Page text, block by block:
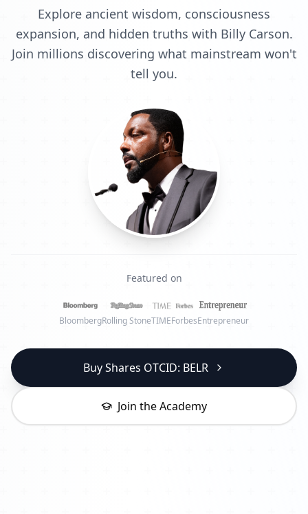
Explore ancient wisdom, consciousness
expansion, and hidden truths with Billy Carson.
Join millions discovering what mainstream won't
tell you.
Featured on
BloombergRolling StoneTIMEForbesEntrepreneur
Buy Shares OTCID: BELR
Join the Academy